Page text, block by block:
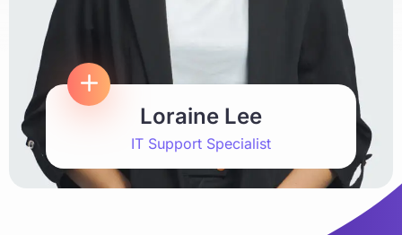
Loraine Lee
IT Support Specialist